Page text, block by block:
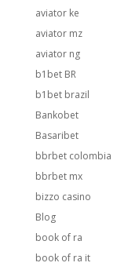
aviator ke
aviator mz
aviator ng
b1bet BR
b1bet brazil
Bankobet
Basaribet
bbrbet colombia
bbrbet mx
bizzo casino
Blog
book of ra
book of ra it